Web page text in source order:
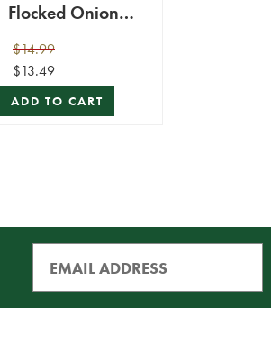
Flocked Onion
Ornament
$14.99
$13.49
ADD TO CART